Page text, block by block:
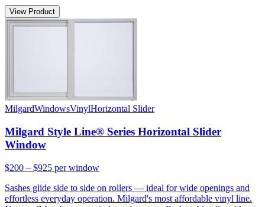
View Product
MilgardWindowsVinylHorizontal Slider
Milgard Style Line® Series Horizontal Slider
Window
$200 – $925 per window
Sashes glide side to side on rollers — ideal for wide openings and
effortless everyday operation. Milgard's most affordable vinyl line.